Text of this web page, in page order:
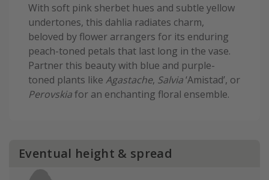
With soft pink sherbet hues and subtle yellow
undertones, this dahlia radiates charm,
beloved by flower arrangers for its enduring
peach-toned petals that last long in the vase.
Partner this beauty with blue and purple-
toned plants like Agastache, Salvia‘Amistad’, or
Perovskiafor an enchanting floral ensemble.
Eventual height & spread